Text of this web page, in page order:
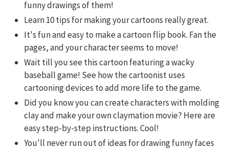
funny drawings of them!
Learn 10 tips for making your cartoons really great.
It's fun and easy to make a cartoon flip book. Fan the
pages, and your character seems to move!
Wait till you see this cartoon featuring a wacky
baseball game! See how the cartoonist uses
cartooning devices to add more life to the game.
Did you know you can create characters with molding
clay and make your own claymation movie? Here are
easy step-by-step instructions. Cool!
You'll never run out of ideas for drawing funny faces